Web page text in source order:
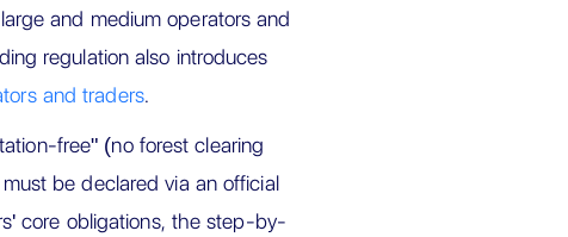
and medium operators and
regulation also introduces
and traders.
free" (no forest clearing
be declared via an official
core obligations, the step-by-